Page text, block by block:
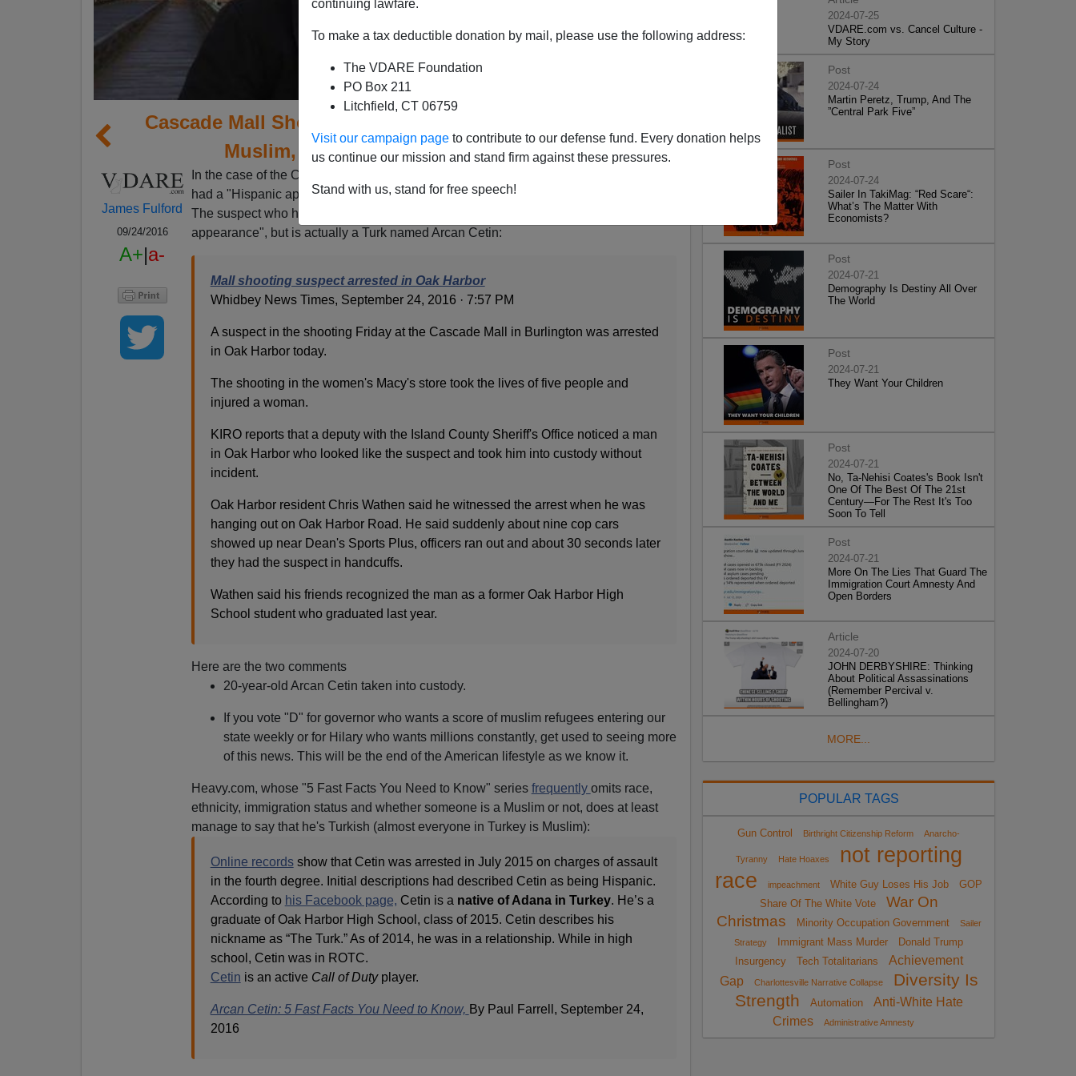
continuing lawfare.
To make a tax deductible donation by mail, please use the following address:
The VDARE Foundation
PO Box 211
Litchfield, CT 06759
Visit our campaign page to contribute to our defense fund. Every donation helps
us continue our mission and stand firm against these pressures.
Stand with us, stand for free speech!
Cascade Mall Shooter A Turkish Immigrant, Probably
Muslim, Learned To Shoot In ROTC
James Fulford
09/24/2016
A+|a-
In the case of the Cascade Mall shooter mentioned earlier, witnesses said the shooter
had a "Hispanic appearance", a fact the MSM wasunwilling to promote.
The suspect who has been arrested does have a more or less "Hispanic
appearance", but is actually a Turk named Arcan Cetin:
Mall shooting suspect arrested in Oak Harbor
Whidbey News Times, September 24, 2016 · 7:57 PM
A suspect in the shooting Friday at the Cascade Mall in Burlington was arrested
in Oak Harbor today.
The shooting in the women's Macy's store took the lives of five people and
injured a woman.
KIRO reports that a deputy with the Island County Sheriff's Office noticed a man
in Oak Harbor who looked like the suspect and took him into custody without
incident.
Oak Harbor resident Chris Wathen said he witnessed the arrest when he was
hanging out on Oak Harbor Road. He said suddenly about nine cop cars
showed up near Dean's Sports Plus, officers ran out and about 30 seconds later
they had the suspect in handcuffs.
Wathen said his friends recognized the man as a former Oak Harbor High
School student who graduated last year.
Here are the two comments
20-year-old Arcan Cetin taken into custody.
If you vote "D" for governor who wants a score of muslim refugees entering our
state weekly or for Hilary who wants millions constantly, get used to seeing more
of this news. This will be the end of the American lifestyle as we know it.
Heavy.com, whose "5 Fast Facts You Need to Know" series frequently omits race,
ethnicity, immigration status and whether someone is a Muslim or not, does at least
manage to say that he's Turkish (almost everyone in Turkey is Muslim):
Online recordsshow that Cetin was arrested in July 2015 on charges of assault
in the fourth degree. Initial descriptions had described Cetin as being Hispanic.
According to his Facebook page, Cetin is a native of Adana in Turkey. He’s a
graduate of Oak Harbor High School, class of 2015. Cetin describes his
nickname as “The Turk.” As of 2014, he was in a relationship. While in high
school, Cetin was in ROTC.
Cetin is an active Call of Dutyplayer.
Arcan Cetin: 5 Fast Facts You Need to Know, By Paul Farrell, September 24,
2016
2024-07-25
VDARE.com vs. Cancel Culture -
My Story
Post
2024-07-24
Martin Peretz, Trump, And The
”Central Park Five”
Post
2024-07-24
Sailer In TakiMag: “Red Scare“:
What’s The Matter With
Economists?
Post
2024-07-21
Demography Is Destiny All Over
The World
Post
2024-07-21
They Want Your Children
Post
2024-07-21
No, Ta-Nehisi Coates's Book Isn't
One Of The Best Of The 21st
Century—For The Rest It's Too
Soon To Tell
Post
2024-07-21
More On The Lies That Guard The
Immigration Court Amnesty And
Open Borders
Article
2024-07-20
JOHN DERBYSHIRE: Thinking
About Political Assassinations
(Remember Percival v.
Bellingham?)
MORE...
POPULAR TAGS
Gun Control Birthright Citizenship Reform Anarcho-
Tyranny Hate Hoaxes
not reporting
race
impeachment White Guy Loses His Job
GOP
Share Of The White Vote
War On
Christmas
Minority Occupation Government
Sailer
Strategy
Immigrant Mass Murder
Donald Trump
Insurgency
Tech Totalitarians
Achievement
Gap
Charlottesville Narrative Collapse
Diversity Is
Strength
Automation
Anti-White Hate
Crimes
Administrative Amnesty